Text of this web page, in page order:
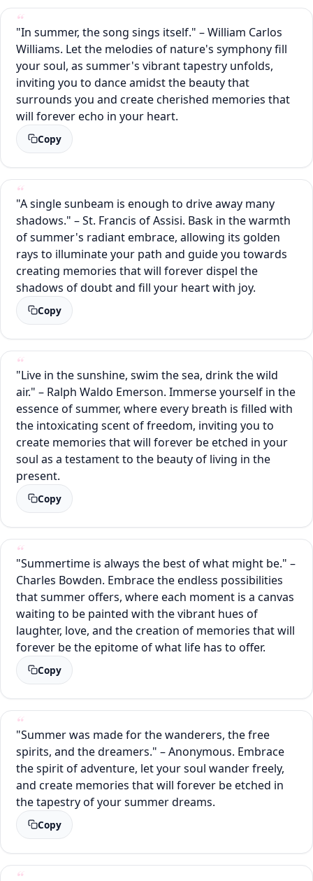
"In summer, the song sings itself." – William Carlos
Williams. Let the melodies of nature's symphony fill
your soul, as summer's vibrant tapestry unfolds,
inviting you to dance amidst the beauty that
surrounds you and create cherished memories that
will forever echo in your heart.
Copy
"A single sunbeam is enough to drive away many
shadows." – St. Francis of Assisi. Bask in the warmth
of summer's radiant embrace, allowing its golden
rays to illuminate your path and guide you towards
creating memories that will forever dispel the
shadows of doubt and fill your heart with joy.
Copy
"Live in the sunshine, swim the sea, drink the wild
air." – Ralph Waldo Emerson. Immerse yourself in the
essence of summer, where every breath is filled with
the intoxicating scent of freedom, inviting you to
create memories that will forever be etched in your
soul as a testament to the beauty of living in the
present.
Copy
"Summertime is always the best of what might be." –
Charles Bowden. Embrace the endless possibilities
that summer offers, where each moment is a canvas
waiting to be painted with the vibrant hues of
laughter, love, and the creation of memories that will
forever be the epitome of what life has to offer.
Copy
"Summer was made for the wanderers, the free
spirits, and the dreamers." – Anonymous. Embrace
the spirit of adventure, let your soul wander freely,
and create memories that will forever be etched in
the tapestry of your summer dreams.
Copy